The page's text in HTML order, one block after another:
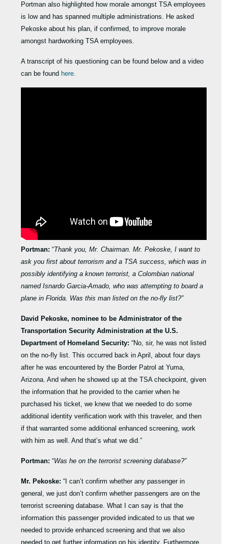
Portman also highlighted how morale amongst TSA employees
is low and has spanned multiple administrations. He asked
Pekoske about his plan, if confirmed, to improve morale
amongst hardworking TSA employees.
A transcript of his questioning can be found below and a video
can be found here.
Portman:“Thank you, Mr. Chairman. Mr. Pekoske, I want to
ask you first about terrorism and a TSA success, which was in
possibly identifying a known terrorist, a Colombian national
named Isnardo Garcia-Amado, who was attempting to board a
plane in Florida. Was this man listed on the no-fly list?”
David Pekoske, nominee to be Administrator of the
Transportation Security Administration at the U.S.
Department of Homeland Security: “No, sir, he was not listed
on the no-fly list. This occurred back in April, about four days
after he was encountered by the Border Patrol at Yuma,
Arizona. And when he showed up at the TSA checkpoint, given
the information that he provided to the carrier when he
purchased his ticket, we knew that we needed to do some
additional identity verification work with this traveler, and then
if that warranted some additional enhanced screening, work
with him as well. And that’s what we did.”
Portman:“Was he on the terrorist screening database?”
Mr. Pekoske:“I can’t confirm whether any passenger in
general, we just don’t confirm whether passengers are on the
terrorist screening database. What I can say is that the
information this passenger provided indicated to us that we
needed to provide enhanced screening and that we also
needed to get further information on his identity. Furthermore,